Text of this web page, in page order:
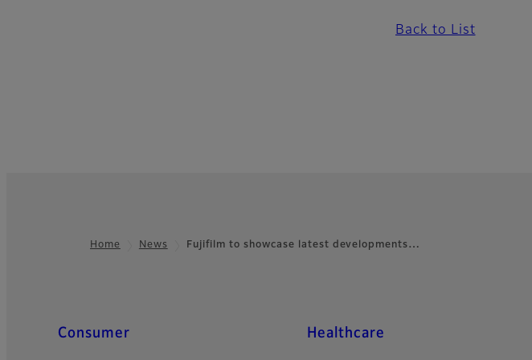
Back to List
Home News Fujifilm to showcase latest developments…
Quick Links
Consumer Healthcare